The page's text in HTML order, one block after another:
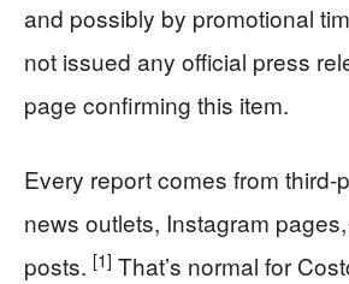
and possibly by promotional
not issued any official press
page confirming this item.
Every report comes from
news outlets, Instagram
posts. [1] That’s normal for